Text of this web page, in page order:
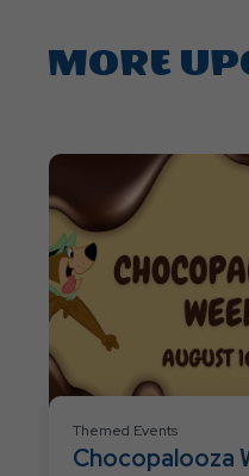
MORE
Themed Events
Chocopalooza